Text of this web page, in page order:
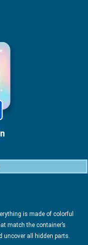
is made of colorful
match the container’s
uncover all hidden parts.